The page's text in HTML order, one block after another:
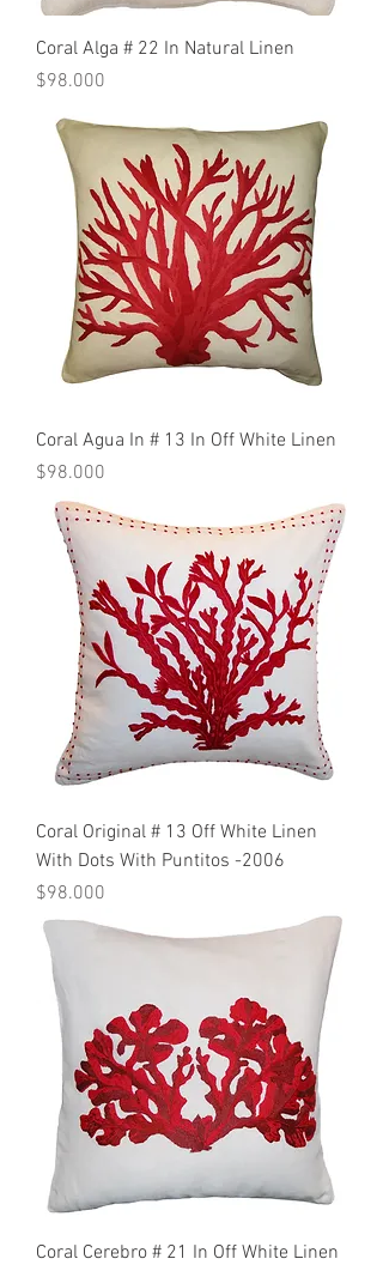
Coral Alga # 22 In Natural Linen
Precio
$98.000
Coral Agua In # 13 In Off White Linen
Precio
$98.000
Coral Original # 13 Off White Linen
With Dots With Puntitos -2006
Precio
$98.000
Coral Cerebro # 21 In Off White Linen